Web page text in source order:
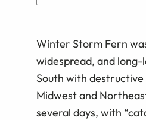
Winter Storm Fern
widespread, and
South with
Midwest and
several days, with